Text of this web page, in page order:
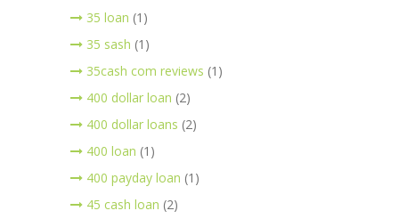
35 loan (1)
35 sash (1)
35cash com reviews (1)
400 dollar loan (2)
400 dollar loans (2)
400 loan (1)
400 payday loan (1)
45 cash loan (2)